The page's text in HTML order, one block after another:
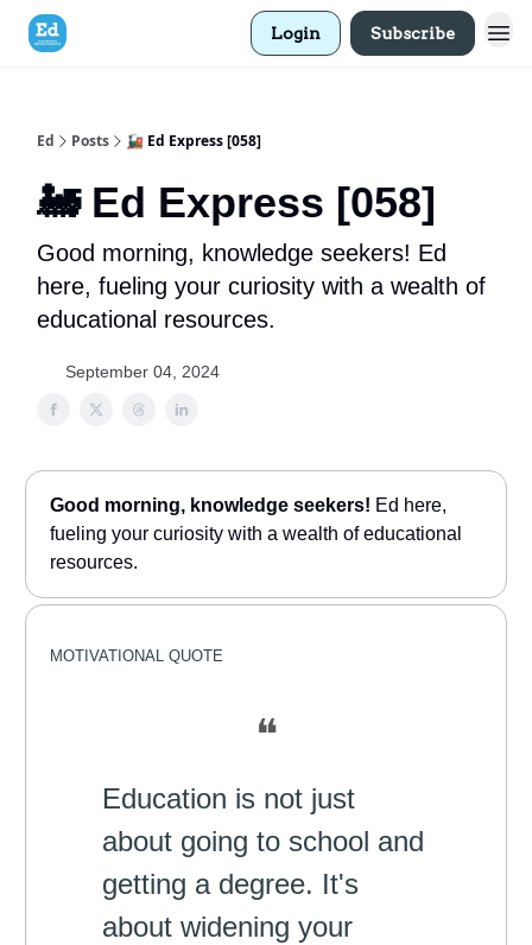
Login Subscribe
Ed Posts 🚂 Ed Express [058]
🚂 Ed Express [058]
Good morning, knowledge seekers! Ed
here, fueling your curiosity with a wealth of
educational resources.
September 04, 2024
Good morning, knowledge seekers! Ed here,
fueling your curiosity with a wealth of educational
resources.
MOTIVATIONAL QUOTE
❝
Education is not just
about going to school and
getting a degree. It's
about widening your